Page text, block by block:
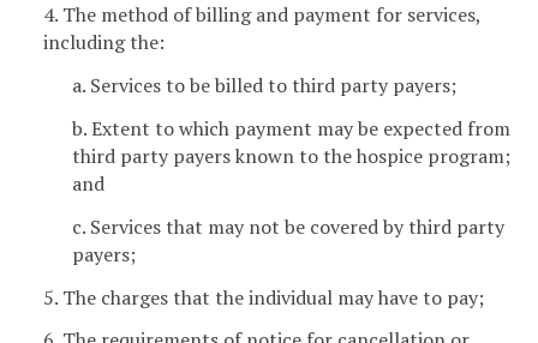
4. The method of billing and payment for services,
including the:
a. Services to be billed to third party payers;
b. Extent to which payment may be expected from
third party payers known to the hospice program;
and
c. Services that may not be covered by third party
payers;
5. The charges that the individual may have to pay;